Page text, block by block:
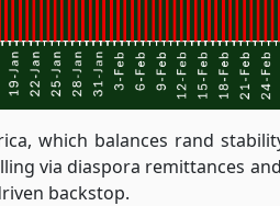
which balances rand
via diaspora remittances
backstop.